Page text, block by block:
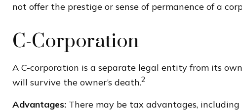
not offer the prestige or sense of permanence of a
C-Corporation
A C-corporation is a separate legal entity from its
will survive the owner’s death.2
Advantages: There may be tax advantages,